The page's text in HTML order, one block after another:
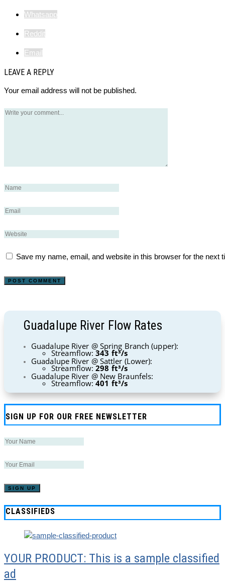
Whatsapp
Reddit
Email
LEAVE A REPLY
Your email address will not be published.
Save my name, email, and website in this browser for the next
Guadalupe River Flow Rates
Guadalupe River @ Spring Branch (upper):
Streamflow:343 ft³/s
Guadalupe River @ Sattler (Lower):
Streamflow:298 ft³/s
Guadalupe River @ New Braunfels:
Streamflow:401 ft³/s
SIGN UP FOR OUR FREE NEWSLETTER
CLASSIFIEDS
YOUR PRODUCT: This is a sample classified
ad